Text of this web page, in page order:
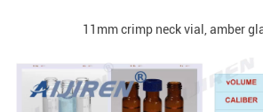
11mm crimp neck vial, amber